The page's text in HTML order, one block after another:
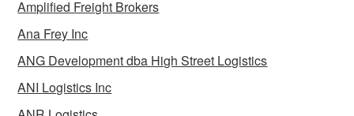
Amplified Freight Brokers
Ana Frey Inc
ANG Development dba High Street Logistics
ANI Logistics Inc